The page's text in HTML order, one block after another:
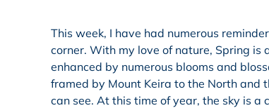
This week, I have had numerous
corner. With my love of nature, Spring
enhanced by numerous blooms and
framed by Mount Keira to the North and
can see. At this time of year, the sky is